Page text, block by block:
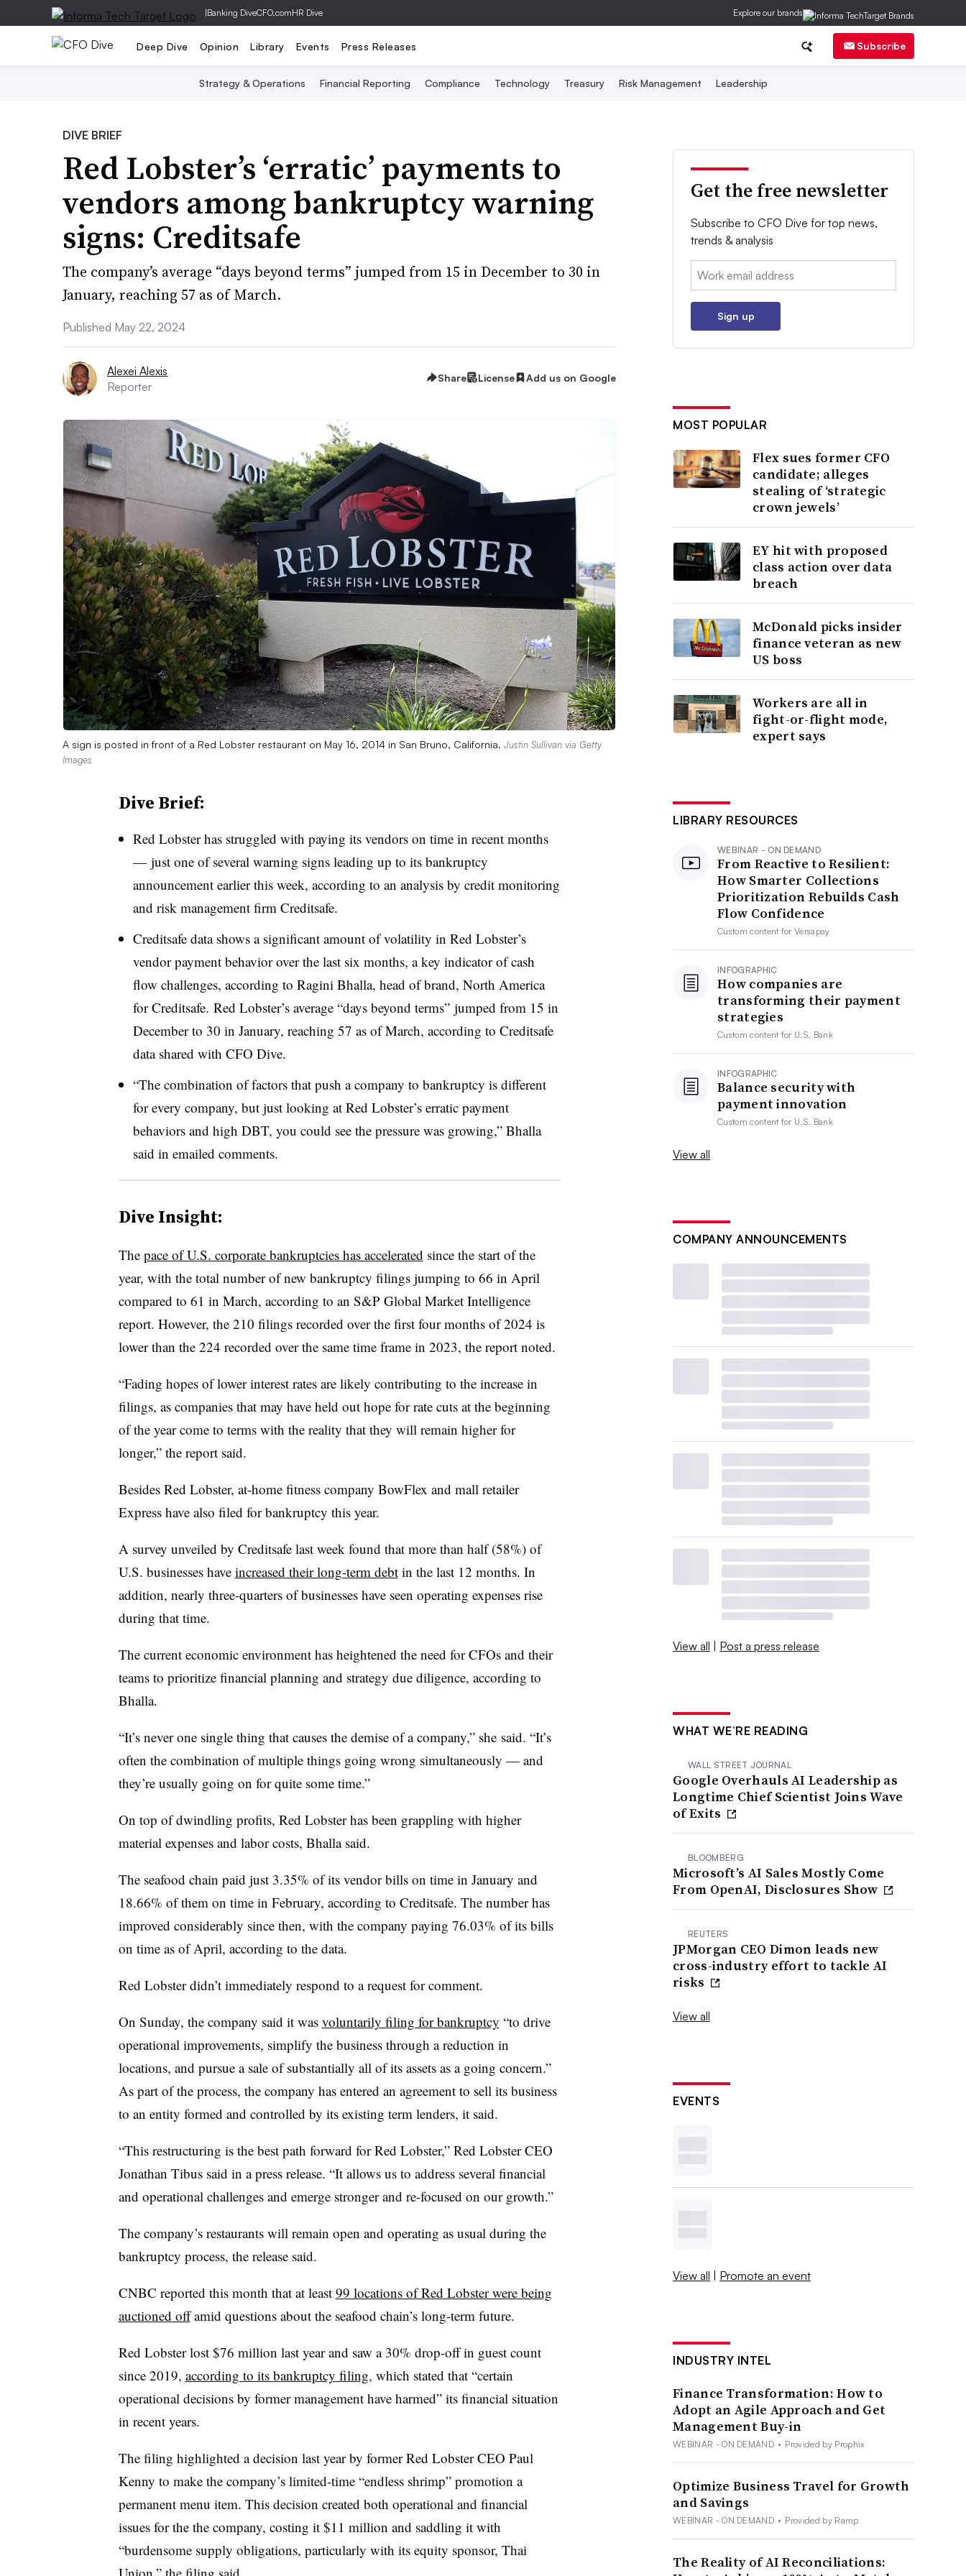
|Banking DiveCFO.comHR Dive Explore our brands
Deep Dive Opinion Library Events Press Releases Subscribe
Strategy & Operations Financial Reporting Compliance Technology Treasury Risk Management Leadership
DIVE BRIEF
Red Lobster’s ‘erratic’ payments to
vendors among bankruptcy warning
signs: Creditsafe
The company’s average “days beyond terms” jumped from 15 in December to 30 in
January, reaching 57 as of March.
Published May 22, 2024
Alexei Alexis
Reporter
Share License Add us on Google
A sign is posted in front of a Red Lobster restaurant on May 16, 2014 in San Bruno, California. Justin Sullivan via Getty
Images
Dive Brief:
Red Lobster has struggled with paying its vendors on time in recent months
— just one of several warning signs leading up to its bankruptcy
announcement earlier this week, according to an analysis by credit monitoring
and risk management firm Creditsafe.
Creditsafe data shows a significant amount of volatility in Red Lobster’s
vendor payment behavior over the last six months, a key indicator of cash
flow challenges, according to Ragini Bhalla, head of brand, North America
for Creditsafe. Red Lobster’s average “days beyond terms” jumped from 15 in
December to 30 in January, reaching 57 as of March, according to Creditsafe
data shared with CFO Dive.
“The combination of factors that push a company to bankruptcy is different
for every company, but just looking at Red Lobster’s erratic payment
behaviors and high DBT, you could see the pressure was growing,” Bhalla
said in emailed comments.
Dive Insight:
The pace of U.S. corporate bankruptcies has accelerated since the start of the
year, with the total number of new bankruptcy filings jumping to 66 in April
compared to 61 in March, according to an S&P Global Market Intelligence
report. However, the 210 filings recorded over the first four months of 2024 is
lower than the 224 recorded over the same time frame in 2023, the report noted.
“Fading hopes of lower interest rates are likely contributing to the increase in
filings, as companies that may have held out hope for rate cuts at the beginning
of the year come to terms with the reality that they will remain higher for
longer,” the report said.
Besides Red Lobster, at-home fitness company BowFlex and mall retailer
Express have also filed for bankruptcy this year.
A survey unveiled by Creditsafe last week found that more than half (58%) of
U.S. businesses have increased their long-term debtin the last 12 months. In
addition, nearly three-quarters of businesses have seen operating expenses rise
during that time.
The current economic environment has heightened the need for CFOs and their
teams to prioritize financial planning and strategy due diligence, according to
Bhalla.
“It’s never one single thing that causes the demise of a company,” shesaid. “It’s
often the combination of multiple things going wrong simultaneously — and
they’re usually going on for quite some time.”
On top of dwindling profits, Red Lobster has been grappling with higher
material expenses and labor costs, Bhalla said.
The seafood chain paid just 3.35% of its vendor bills on time in January and
18.66% of them on time in February, according to Creditsafe. The number has
improved considerably since then, with the company paying 76.03% of its bills
on time as of April, according to the data.
Red Lobster didn’t immediately respond to a request for comment.
On Sunday, the company said it was voluntarily filing for bankruptcy “to drive
operational improvements, simplify the business through a reduction in
locations, and pursue a sale of substantially all of its assets as a going concern.”
As part of the process, the company has entered an agreement to sell its business
to an entity formed and controlled by its existing term lenders, it said.
“This restructuring is the best path forward for Red Lobster,” Red Lobster CEO
Jonathan Tibus said in a press release. “It allows us to address several financial
and operational challenges and emerge stronger and re-focused on our growth.”
The company’s restaurants will remain open and operating as usual during the
bankruptcy process, the release said.
CNBC reported this month that at least 99 locations of Red Lobster were being
auctioned offamid questions about the seafood chain’s long-term future.
Red Lobster lost $76 million last year and saw a 30% drop-off in guest count
since 2019, according to its bankruptcy filing, which stated that “certain
operational decisions by former management have harmed” its financial situation
in recent years.
The filing highlighted a decision last year by former Red Lobster CEO Paul
Kenny to make the company’s limited-time “endless shrimp” promotion a
permanent menu item. This decision created both operational and financial
issues for the the company, costing it $11 million and saddling it with
“burdensome supply obligations, particularly with its equity sponsor, Thai
Get the free newsletter
Subscribe to CFO Dive for top news,
trends & analysis
Email:
Sign up
MOST POPULAR
Flex sues former CFO
candidate; alleges
stealing of ‘strategic
crown jewels’
EY hit with proposed
class action over data
breach
McDonald picks insider
finance veteran as new
US boss
Workers are all in
fight-or-flight mode,
expert says
LIBRARY RESOURCES
WEBINAR - ON DEMAND
From Reactive to Resilient:
How Smarter Collections
Prioritization Rebuilds Cash
Flow Confidence
Custom content forVersapay
INFOGRAPHIC
How companies are
transforming their payment
strategies
Custom content for U.S. Bank
INFOGRAPHIC
Balance security with
payment innovation
Custom content for U.S. Bank
View all
COMPANY ANNOUNCEMENTS
View all | Post a press release
WHAT WE’RE READING
WALL STREET JOURNAL
Google Overhauls AI Leadership as
Longtime Chief Scientist Joins Wave
of Exits
BLOOMBERG
Microsoft’s AI Sales Mostly Come
From OpenAI, Disclosures Show
REUTERS
JPMorgan CEO Dimon leads new
cross-industry effort to tackle AI
risks
View all
EVENTS
View all | Promote an event
INDUSTRY INTEL
Finance Transformation: How to
Adopt an Agile Approach and Get
Management Buy-in
WEBINAR - ON DEMAND • Provided by Prophix
Optimize Business Travel for Growth
and Savings
WEBINAR - ON DEMAND • Provided by Ramp
The Reality of AI Reconciliations: